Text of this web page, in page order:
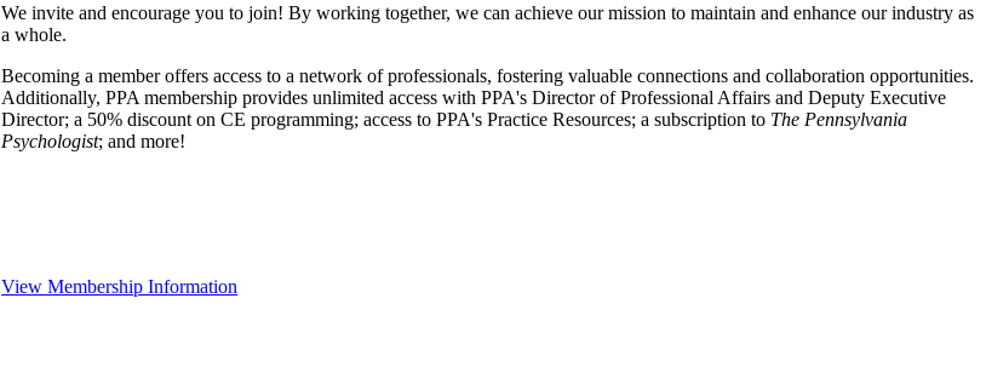
We invite and encourage you to join! By working together, we can achieve our mission to maintain and enhance our industry as
a whole.
Becoming a member offers access to a network of professionals, fostering valuable connections and collaboration opportunities.
Additionally, PPA membership provides unlimited access with PPA's Director of Professional Affairs and Deputy Executive
Director; a 50% discount on CE programming; access to PPA's Practice Resources; a subscription to The Pennsylvania
Psychologist; and more!
View Membership Information